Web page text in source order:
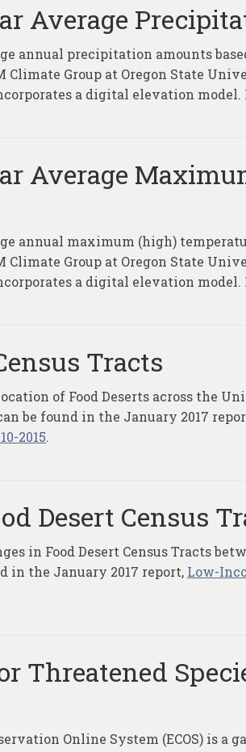
Average
annual precipitation amounts
Climate Group at Oregon State
a digital elevation
Average
annual maximum (high)
Climate Group at Oregon State
a digital elevation
Tracts
of Food Deserts across the
be found in the January 2017
2015.
Desert Census
in Food Desert Census Tracts
in the January 2017 report, Low-
Threatened
Online System (ECOS) is a